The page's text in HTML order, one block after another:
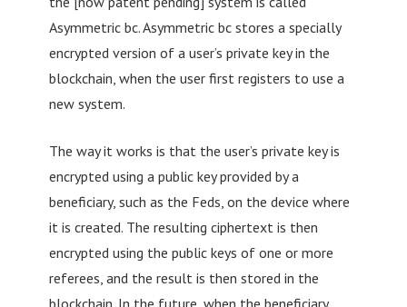
Asymmetric bc. Asymmetric bc stores a specially
encrypted version of a user’s private key in the
blockchain, when the user first registers to use a
new system.
The way it works is that the user’s private key is
encrypted using a public key provided by a
beneficiary, such as the Feds, on the device where
it is created. The resulting ciphertext is then
encrypted using the public keys of one or more
referees, and the result is then stored in the
blockchain. In the future, when the beneficiary